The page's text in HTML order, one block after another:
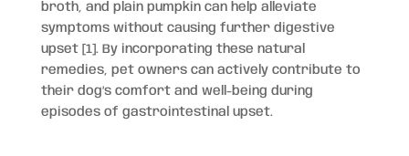
broth, and plain pumpkin can help alleviate
symptoms without causing further digestive
upset [1]. By incorporating these natural
remedies, pet owners can actively contribute to
their dog’s comfort and well-being during
episodes of gastrointestinal upset.